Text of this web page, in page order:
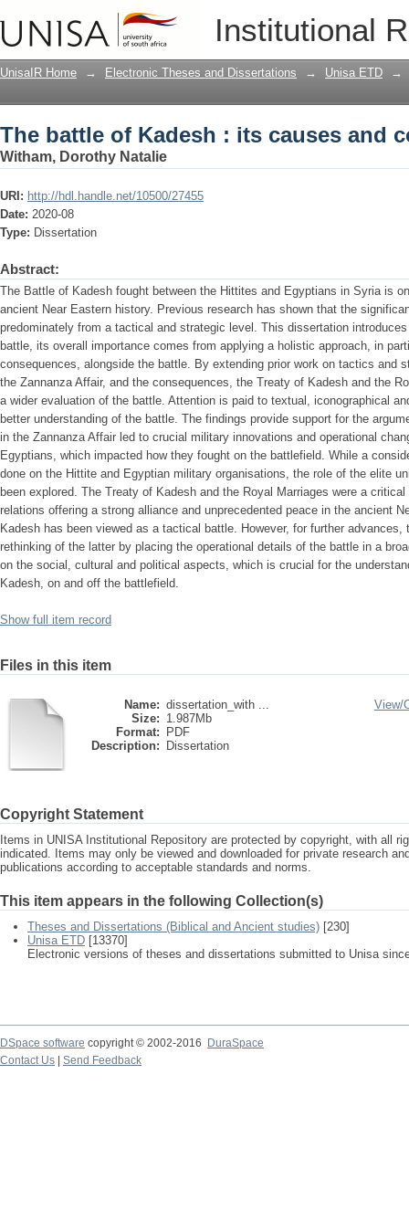
Institutional
The battle of Kadesh : its causes and
UnisaIR Home → Electronic Theses and Dissertations → Unisa ETD →
The battle of Kadesh : its causes and
Witham, Dorothy Natalie
URI: http://hdl.handle.net/10500/27455
Date: 2020-08
Type: Dissertation
Abstract:
The Battle of Kadesh fought between the Hittites and Egyptians in Syria is
ancient Near Eastern history. Previous research has shown that the
predominately from a tactical and strategic level. This dissertation
battle, its overall importance comes from applying a holistic approach, in
consequences, alongside the battle. By extending prior work on tactics and
the Zannanza Affair, and the consequences, the Treaty of Kadesh and the
a wider evaluation of the battle. Attention is paid to textual, iconographical
better understanding of the battle. The findings provide support for the
in the Zannanza Affair led to crucial military innovations and operational
Egyptians, which impacted how they fought on the battlefield. While a
done on the Hittite and Egyptian military organisations, the role of the elite
been explored. The Treaty of Kadesh and the Royal Marriages were a
relations offering a strong alliance and unprecedented peace in the ancient
Kadesh has been viewed as a tactical battle. However, for further
rethinking of the latter by placing the operational details of the battle in a
on the social, cultural and political aspects, which is crucial for the
Kadesh, on and off the battlefield.
Show full item record
Files in this item
Name: dissertation_with ...
Size: 1.987Mb
Format:
PDF
Description:
Dissertation
View/
Copyright Statement
Items in UNISA Institutional Repository are protected by copyright, with all
indicated. Items may only be viewed and downloaded for private research
publications according to acceptable standards and norms.
This item appears in the following Collection(s)
Theses and Dissertations (Biblical and Ancient studies) [230]
Unisa ETD [13370]
Electronic versions of theses and dissertations submitted to Unisa
DSpace software copyright © 2002-2016
DuraSpace
Contact Us
Send Feedback